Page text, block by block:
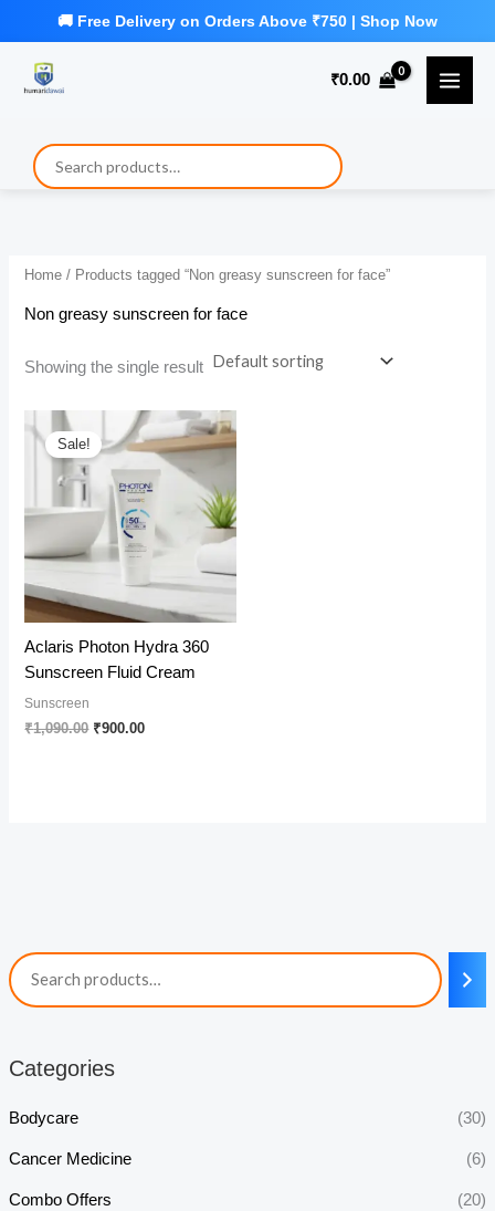
₹0.00
Categories
Bodycare (30)
Cancer Medicine (6)
Combo Offers (20)
Home / Products tagged “Non greasy sunscreen for face”
Non greasy sunscreen for face
Showing the single result
Sale!
Aclaris Photon Hydra 360
Sunscreen Fluid Cream
Sunscreen
₹1,090.00 Original
₹900.00Current